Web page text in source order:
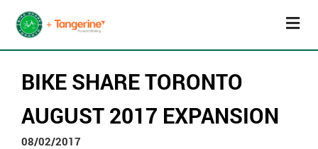
BIKE SHARE TORONTO
AUGUST 2017 EXPANSION
08/02/2017